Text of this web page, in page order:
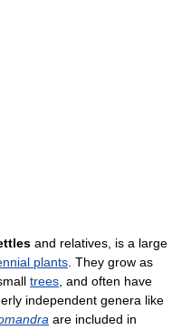
and relatives, is a large
plants . They grow as
trees , and often have
independent genera like
are included in